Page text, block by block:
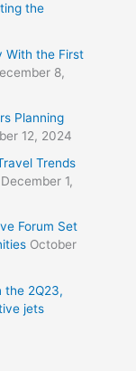
the
With the First
8,
Planning
12, 2024
Trends
December 1,
Forum Set
October
the 2Q23,
jets